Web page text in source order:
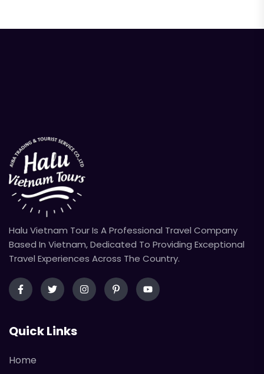
Halu Vietnam Tour Is A Professional Travel Company
Based In Vietnam, Dedicated To Providing Exceptional
Travel Experiences Across The Country.
Quick Links
Home